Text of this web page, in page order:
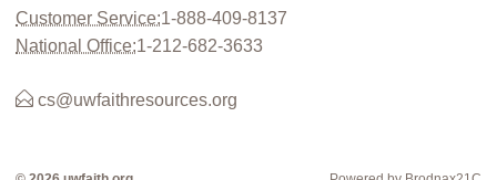
Customer Service:1-888-409-8137
National Office:1-212-682-3633
cs@uwfaithresources.org